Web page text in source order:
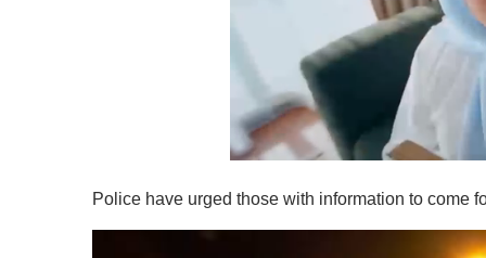
f
Police have urged those with information to come